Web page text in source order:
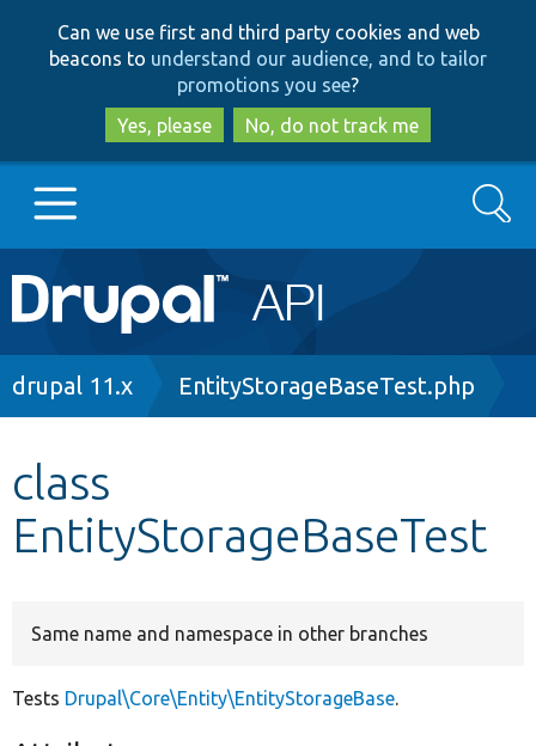
to
main
content
to
search
Can we use first and third party cookies and web
beacons to understand our audience, and to tailor
promotions you see?
Yes, please
No, do not track me
Main
navigation
Go to Drupal.org
Other projects
Search
Breadcrumb
drupal 11.x EntityStorageBaseTest.php
class
EntityStorageBaseTest
Same name and namespace in other branches
Tests Drupal\Core\Entity\EntityStorageBase.